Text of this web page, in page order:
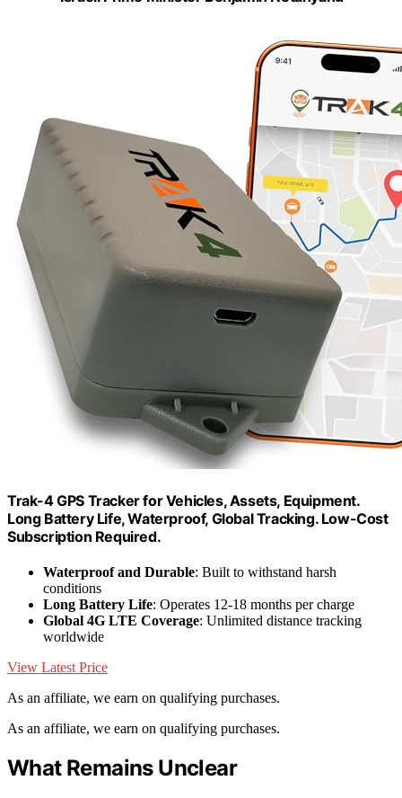
Trak-4 GPS Tracker for Vehicles, Assets, Equipment.
Long Battery Life, Waterproof, Global Tracking. Low-Cost
Subscription Required.
Waterproof and Durable: Built to withstand harsh
conditions
Long Battery Life: Operates 12-18 months per charge
Global 4G LTE Coverage: Unlimited distance tracking
worldwide
View Latest Price
As an affiliate, we earn on qualifying purchases.
As an affiliate, we earn on qualifying purchases.
What Remains Unclear